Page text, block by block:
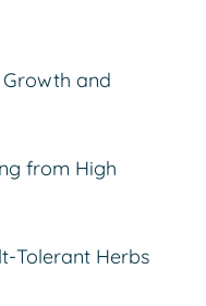
and
from High
Tolerant Herbs